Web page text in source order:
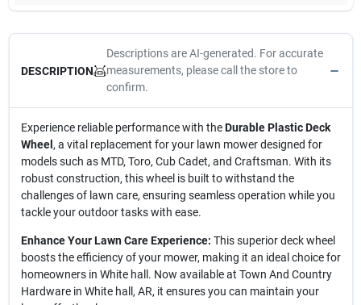
DESCRIPTION
Descriptions are AI-generated. For accurate
measurements, please call the store to
confirm.
Experience reliable performance with theDurable Plastic Deck
Wheel , a vital replacement for your lawn mower designed for
models such as MTD, Toro, Cub Cadet, and Craftsman. With its
robust construction, this wheel is built to withstand the
challenges of lawn care, ensuring seamless operation while you
tackle your outdoor tasks with ease.
Enhance Your Lawn Care Experience: This superior deck wheel
boosts the efficiency of your mower, making it an ideal choice for
homeowners in White hall. Now available at Town And Country
Hardware in White hall, AR, it ensures you can maintain your